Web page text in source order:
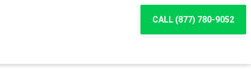
CALL (877) 780-9052